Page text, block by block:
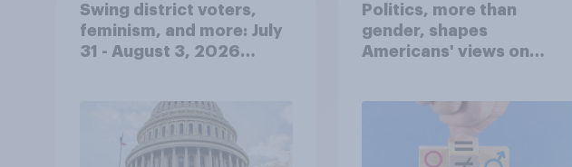
Swing district voters,
feminism, and more: July
31 - August 3, 2026
Politics, more than
gender, shapes
Americans' views on